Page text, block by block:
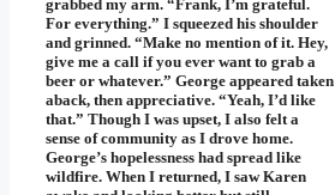
grabbed my arm. “Frank, I’m grateful.
For everything.” I squeezed his shoulder
and grinned. “Make no mention of it. Hey,
give me a call if you ever want to grab a
beer or whatever.” George appeared taken
aback, then appreciative. “Yeah, I’d like
that.” Though I was upset, I also felt a
sense of community as I drove home.
George’s hopelessness had spread like
wildfire. When I returned, I saw Karen